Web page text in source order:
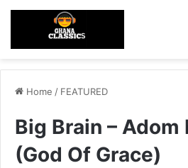
Home / FEATURED
Big Brain – Adom
(God Of Grace)